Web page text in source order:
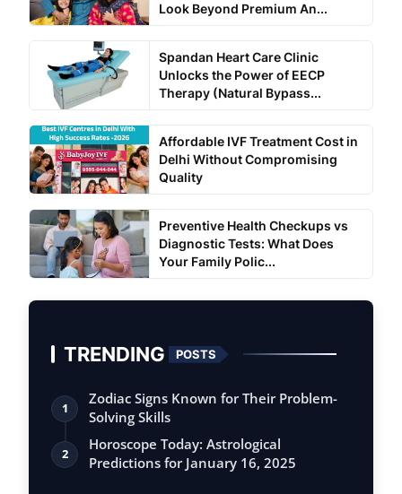
Look Beyond Premium An...
Spandan Heart Care Clinic
Unlocks the Power of EECP
Therapy (Natural Bypass...
Affordable IVF Treatment Cost in
Delhi Without Compromising
Quality
Preventive Health Checkups vs
Diagnostic Tests: What Does
Your Family Polic...
TRENDING POSTS
1
Zodiac Signs Known for Their Problem-
Solving Skills
2
Horoscope Today: Astrological
Predictions for January 16, 2025